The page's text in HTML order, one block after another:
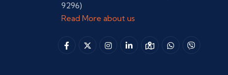
9296)
Read More about us